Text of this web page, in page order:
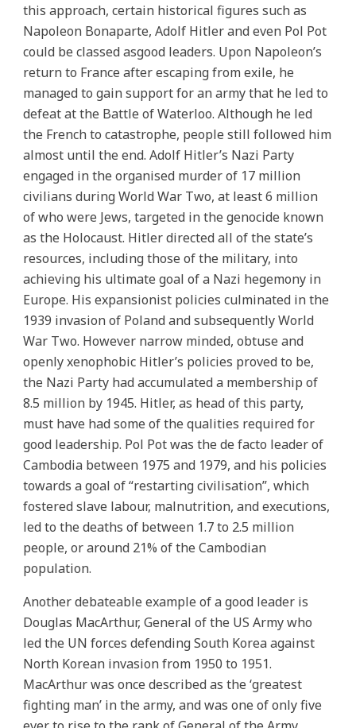
this approach, certain historical figures such as
Napoleon Bonaparte, Adolf Hitler and even Pol Pot
could be classed asgood leaders. Upon Napoleon’s
return to France after escaping from exile, he
managed to gain support for an army that he led to
defeat at the Battle of Waterloo. Although he led
the French to catastrophe, people still followed him
almost until the end. Adolf Hitler’s Nazi Party
engaged in the organised murder of 17 million
civilians during World War Two, at least 6 million
of who were Jews, targeted in the genocide known
as the Holocaust. Hitler directed all of the state’s
resources, including those of the military, into
achieving his ultimate goal of a Nazi hegemony in
Europe. His expansionist policies culminated in the
1939 invasion of Poland and subsequently World
War Two. However narrow minded, obtuse and
openly xenophobic Hitler’s policies proved to be,
the Nazi Party had accumulated a membership of
8.5 million by 1945. Hitler, as head of this party,
must have had some of the qualities required for
good leadership. Pol Pot was the de facto leader of
Cambodia between 1975 and 1979, and his policies
towards a goal of “restarting civilisation”, which
fostered slave labour, malnutrition, and executions,
led to the deaths of between 1.7 to 2.5 million
people, or around 21% of the Cambodian
population.
Another debateable example of a good leader is
Douglas MacArthur, General of the US Army who
led the UN forces defending South Korea against
North Korean invasion from 1950 to 1951.
MacArthur was once described as the ‘greatest
fighting man’ in the army, and was one of only five